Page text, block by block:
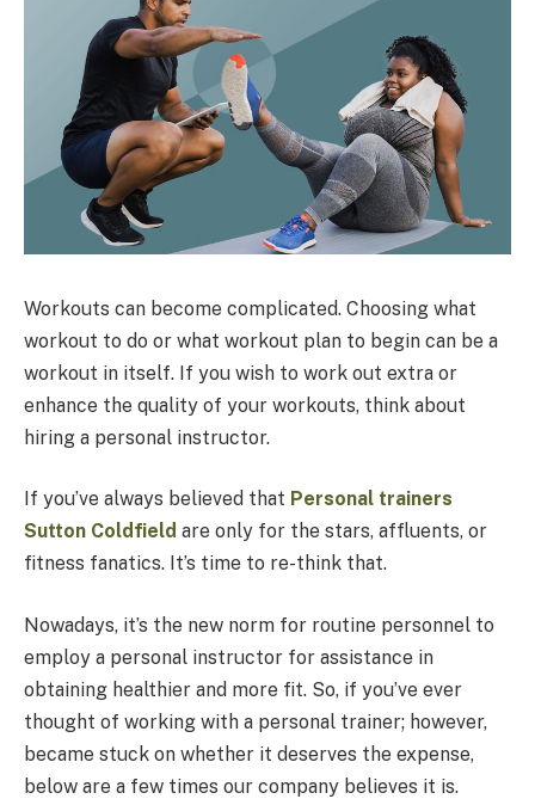
Workouts can become complicated. Choosing what
workout to do or what workout plan to begin can be a
workout in itself. If you wish to work out extra or
enhance the quality of your workouts, think about
hiring a personal instructor.
If you’ve always believed that Personal trainers
Sutton Coldfield are only for the stars, affluents, or
fitness fanatics. It’s time to re-think that.
Nowadays, it’s the new norm for routine personnel to
employ a personal instructor for assistance in
obtaining healthier and more fit. So, if you’ve ever
thought of working with a personal trainer; however,
became stuck on whether it deserves the expense,
below are a few times our company believes it is.